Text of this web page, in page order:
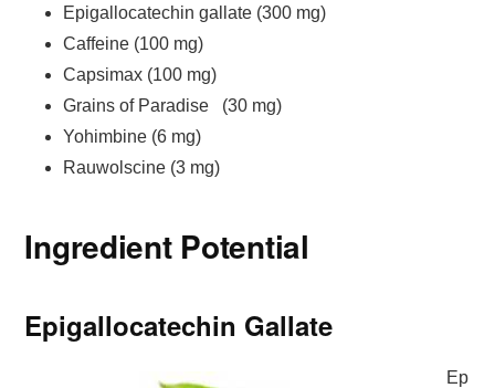
Epigallocatechin gallate (300 mg)
Caffeine (100 mg)
Capsimax (100 mg)
Grains of Paradise (30 mg)
Yohimbine (6 mg)
Rauwolscine (3 mg)
Ingredient Potential
Epigallocatechin Gallate
Ep